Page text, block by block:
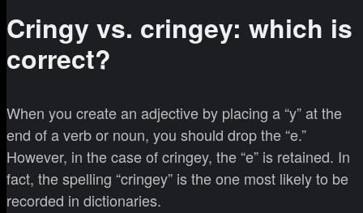
Cringy vs. cringey: which is
correct?
When you create an adjective by placing a “y” at the
end of a verb or noun, you should drop the “e.”
However, in the case of cringey, the “e” is retained. In
fact, the spelling “cringey” is the one most likely to be
recorded in dictionaries.